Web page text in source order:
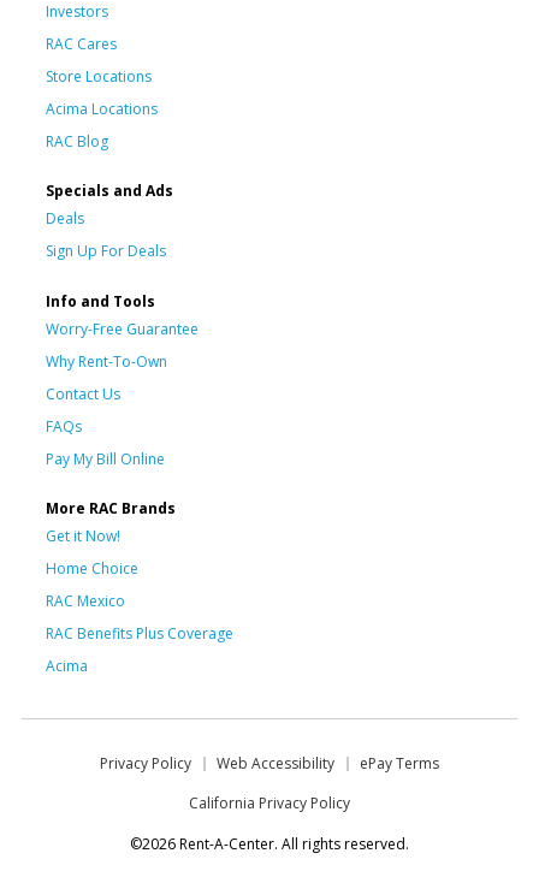
Investors
RAC Cares
Store Locations
Acima Locations
RAC Blog
Specials and Ads
Deals
Sign Up For Deals
Info and Tools
Worry-Free Guarantee
Why Rent-To-Own
Contact Us
FAQs
Pay My Bill Online
More RAC Brands
Get it Now!
Home Choice
RAC Mexico
RAC Benefits Plus Coverage
Acima
Privacy Policy Web Accessibility
ePay Terms
California Privacy Policy
©2026 Rent-A-Center. All rights reserved.